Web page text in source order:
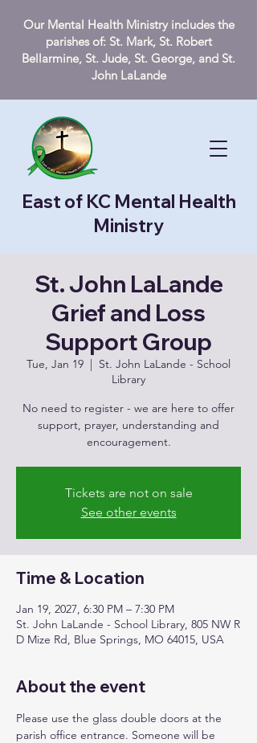
Our Mental Health Ministry includes the
parishes of: St. Mark, St. Robert
Bellarmine, St. Jude, St. George, and St.
John LaLande
East of KC Mental Health
Ministry
St. John LaLande
Grief and Loss
Support Group
Tue, Jan 19
  |
St. John LaLande - School
Library
No need to register - we are here to offer
support, prayer, understanding and
encouragement.
Tickets are not on sale
See other events
Time & Location
Jan 19, 2027, 6:30 PM – 7:30 PM
St. John LaLande - School Library, 805 NW R
D Mize Rd, Blue Springs, MO 64015, USA
About the event
Please use the glass double doors at the
parish office entrance. Someone will be